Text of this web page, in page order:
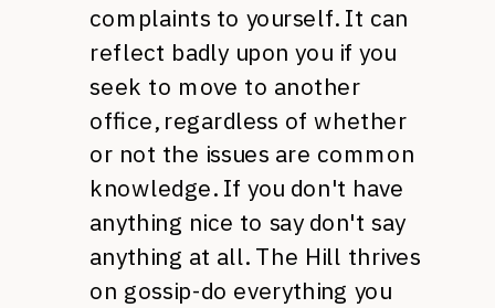
complaints to yourself. It can
reflect badly upon you if you
seek to move to another
office, regardless of whether
or not the issues are common
knowledge. If you don't have
anything nice to say don't say
anything at all. The Hill thrives
on gossip-do everything you